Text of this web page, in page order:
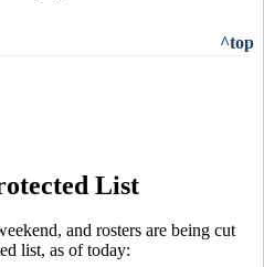
^top
List
and rosters are being cut
list, as of today: